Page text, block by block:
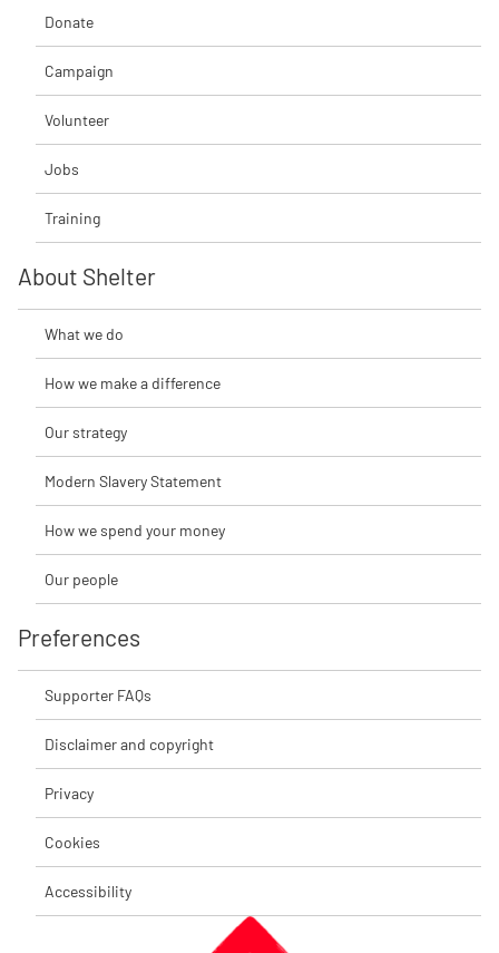
Donate
Campaign
Volunteer
Jobs
Training
About Shelter
What we do
How we make a difference
Our strategy
Modern Slavery Statement
How we spend your money
Our people
Preferences
Supporter FAQs
Disclaimer and copyright
Privacy
Cookies
Accessibility